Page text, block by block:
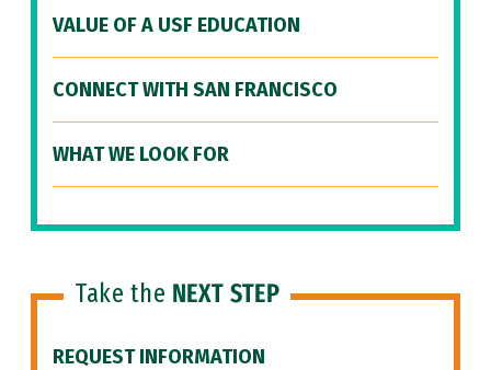
VALUE OF A USF EDUCATION
CONNECT WITH SAN FRANCISCO
WHAT WE LOOK FOR
Take the NEXT STEP
REQUEST INFORMATION